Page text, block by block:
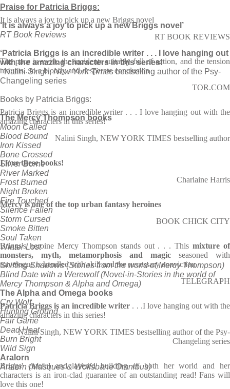
Praise for Patricia Briggs:
‘It is always a joy to pick up a new Briggs novel’
RT Book Reviews
‘Patricia Briggs is an incredible writer . . . I love hanging out
with the amazing characters in this series!
‘ Nalini Singh,New York Timesbestselling author of the Psy-
Changeling series
Books by Patricia Briggs:
The Mercy Thompson books
Moon Called
Blood Bound
Iron Kissed
Bone Crossed
Silver Borne
River Marked
Frost Burned
Night Broken
Fire Touched
Silence Fallen
Storm Cursed
Smoke Bitten
Soul Taken
Winter Lost
Shifting Shadows (Stories from the world of Mercy Thompson)
Blind Date with a Werewolf (Novel-in-Stories in the world of
Mercy Thompson & Alpha and Omega)
The Alpha and Omega books
Cry Wolf
Hunting Ground
Fair Game
Dead Heat
Burn Bright
Wild Sign
Aralorn
Aralorn (Masques & Wolfsbane Omnibus)
It is always a joy to pick up a new Briggs novel
RT BOOK REVIEWS
The pace is swift, the incidents suitably full of action, and the tension
mounts...to a bloody and desperate conclusion
TOR.COM
Patricia Briggs is an incredible writer . . . I love hanging out with the
amazing characters in this series!
Nalini Singh, NEW YORK TIMES bestselling author
I love these books!
Charlaine Harris
Mercy is one of the top urban fantasy heroines
BOOK CHICK CITY
Briggs's heroine Mercy Thompson stands out . . . Thismixture of
monsters, myth, metamorphosis and magic seasoned with
travelogue is handled with skill and the necessary conviction
TELEGRAPH
Patricia Briggs is an incredible writer . . .I love hanging out with the
amazing characters in this series!
Nalini Singh, NEW YORK TIMES bestselling author of the Psy-
Changeling series
Briggs' careful and layered building of both her world and her
characters is an iron-clad guarantee of an outstanding read! Fans will
love this one!